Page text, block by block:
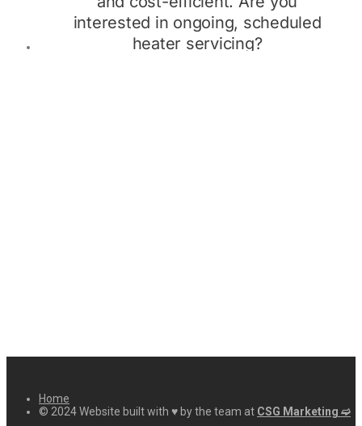
Home
© 2024 Website built with ♥ by the team at CSG Marketing ➫